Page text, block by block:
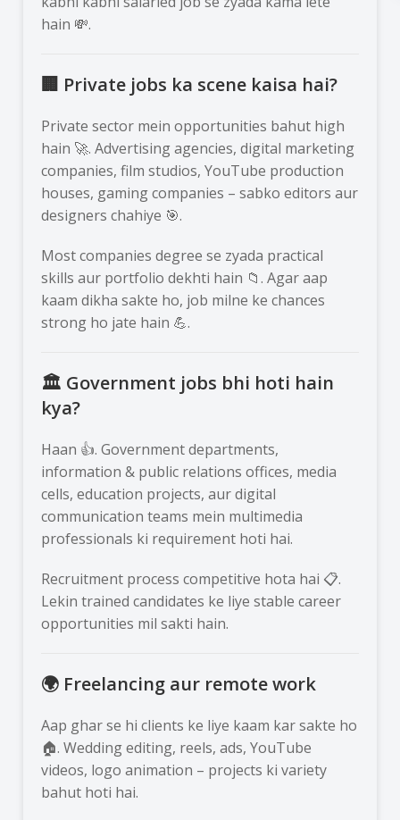
hain 💸.
🏢 Private jobs ka scene kaisa hai?
Private sector mein opportunities bahut high
hain 🚀. Advertising agencies, digital marketing
companies, film studios, YouTube production
houses, gaming companies – sabko editors aur
designers chahiye 🎯.
Most companies degree se zyada practical
skills aur portfolio dekhti hain 📁. Agar aap
kaam dikha sakte ho, job milne ke chances
strong ho jate hain 💪.
🏛️ Government jobs bhi hoti hain
kya?
Haan 👍. Government departments,
information & public relations offices, media
cells, education projects, aur digital
communication teams mein multimedia
professionals ki requirement hoti hai.
Recruitment process competitive hota hai 📋.
Lekin trained candidates ke liye stable career
opportunities mil sakti hain.
🌍 Freelancing aur remote work
Aap ghar se hi clients ke liye kaam kar sakte ho
🏠. Wedding editing, reels, ads, YouTube
videos, logo animation – projects ki variety
bahut hoti hai.